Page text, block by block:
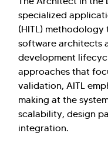
specialized
(HITL)
software architects
development
approaches that
validation, AITL
making at the
scalability, design
integration.